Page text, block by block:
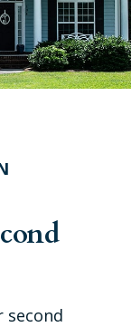
second